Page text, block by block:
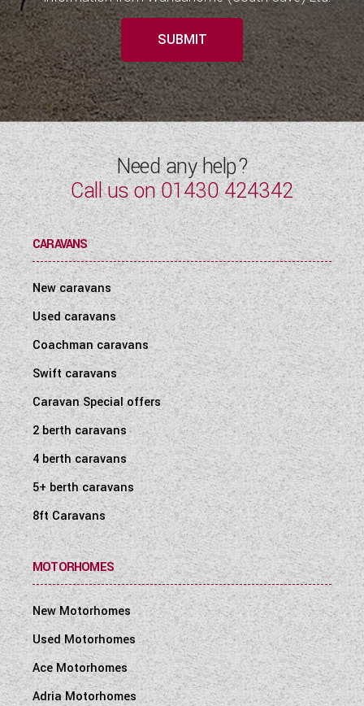
SUBMIT
Need any help?
Call us on01430 424342
CARAVANS
New caravans
Used caravans
Coachman caravans
Swift caravans
Caravan Special offers
2 berth caravans
4 berth caravans
5+ berth caravans
8ft Caravans
MOTORHOMES
New Motorhomes
Used Motorhomes
Ace Motorhomes
Adria Motorhomes